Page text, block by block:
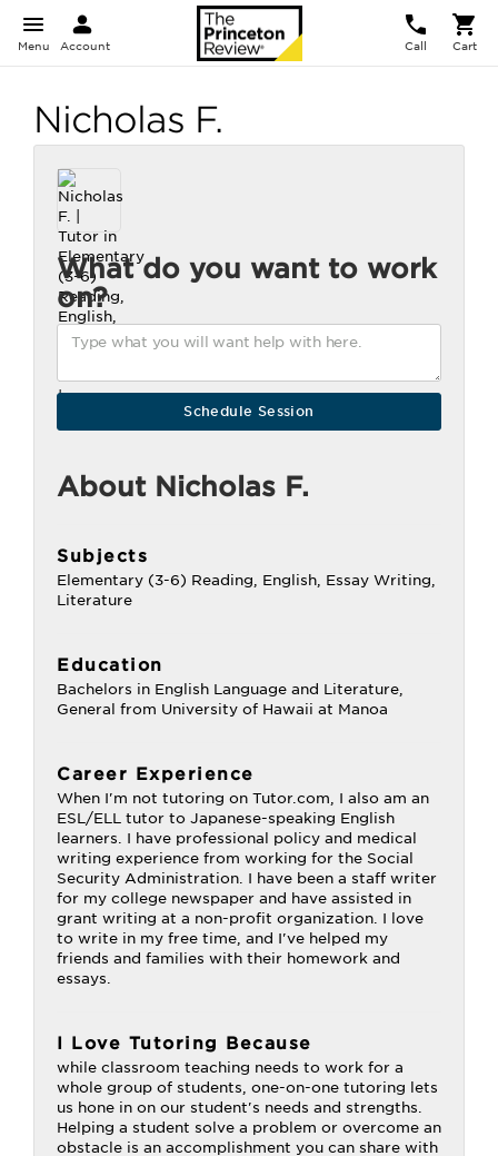
Menu Account Call Cart
Nicholas F.
What do you want to work
on?
About Nicholas F.
Subjects
Elementary (3-6) Reading, English, Essay Writing,
Literature
Education
Bachelors in English Language and Literature,
General from University of Hawaii at Manoa
Career Experience
When I'm not tutoring on Tutor.com, I also am an
ESL/ELL tutor to Japanese-speaking English
learners. I have professional policy and medical
writing experience from working for the Social
Security Administration. I have been a staff writer
for my college newspaper and have assisted in
grant writing at a non-profit organization. I love
to write in my free time, and I've helped my
friends and families with their homework and
essays.
I Love Tutoring Because
while classroom teaching needs to work for a
whole group of students, one-on-one tutoring lets
us hone in on our student's needs and strengths.
Helping a student solve a problem or overcome an
obstacle is an accomplishment you can share with